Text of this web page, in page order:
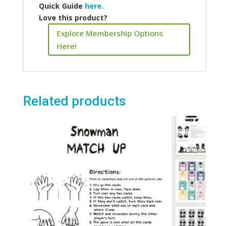
Quick Guide here.
Love this product?
Explore Membership Options
Here!
Related products